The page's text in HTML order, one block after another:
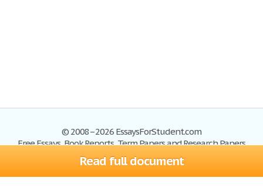
Read full document
© 2008–2026 EssaysForStudent.com
Free Essays, Book Reports, Term Papers and Research Papers